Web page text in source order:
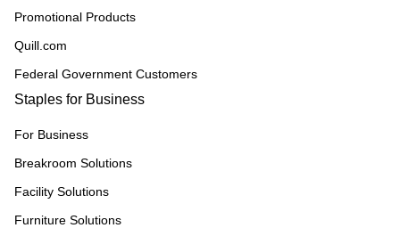
Promotional Products
Quill.com
Federal Government Customers
Staples for Business
For Business
Breakroom Solutions
Facility Solutions
Furniture Solutions